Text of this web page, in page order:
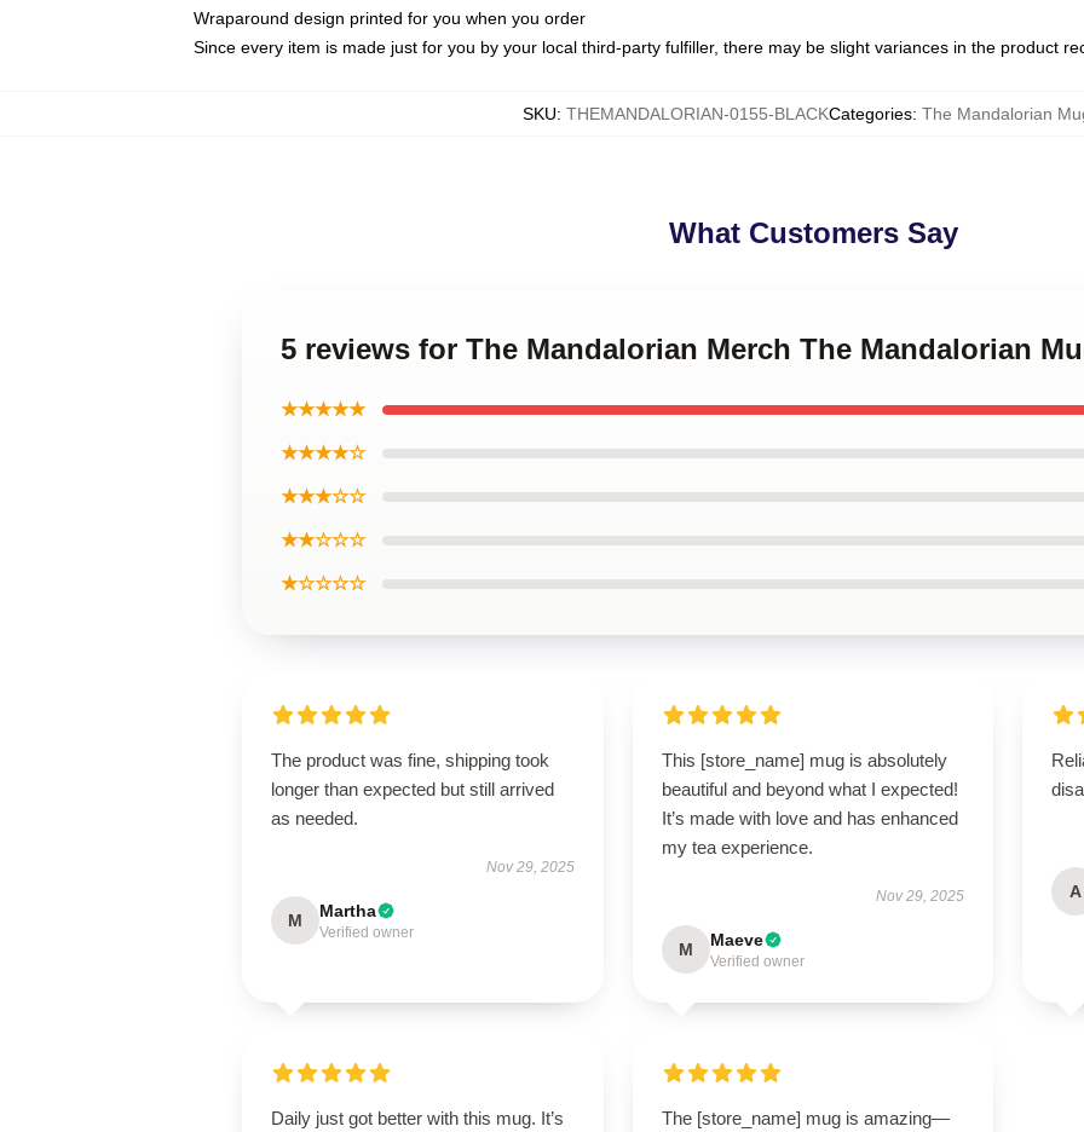
Wraparound design printed for you when you order
Since every item is made just for you by your local third-party fulfiller, there may be slight variances in the product
SKU: THEMANDALORIAN-0155-BLACKCategories: The Mandalorian
What Customers Say
5 reviews for The Mandalorian Merch The Mandalorian
★★★★★
★★★★☆
★★★☆☆
★★☆☆☆
★☆☆☆☆
The product was fine, shipping took
longer than expected but still arrived
as needed.
Nov 29, 2025
M Martha
Verified owner
This [store_name] mug is absolutely
beautiful and beyond what I expected!
It’s made with love and has enhanced
my tea experience.
Nov 29, 2025
M Maeve
Verified owner
A
Daily just got better with this mug. It’s
The [store_name] mug is amazing—